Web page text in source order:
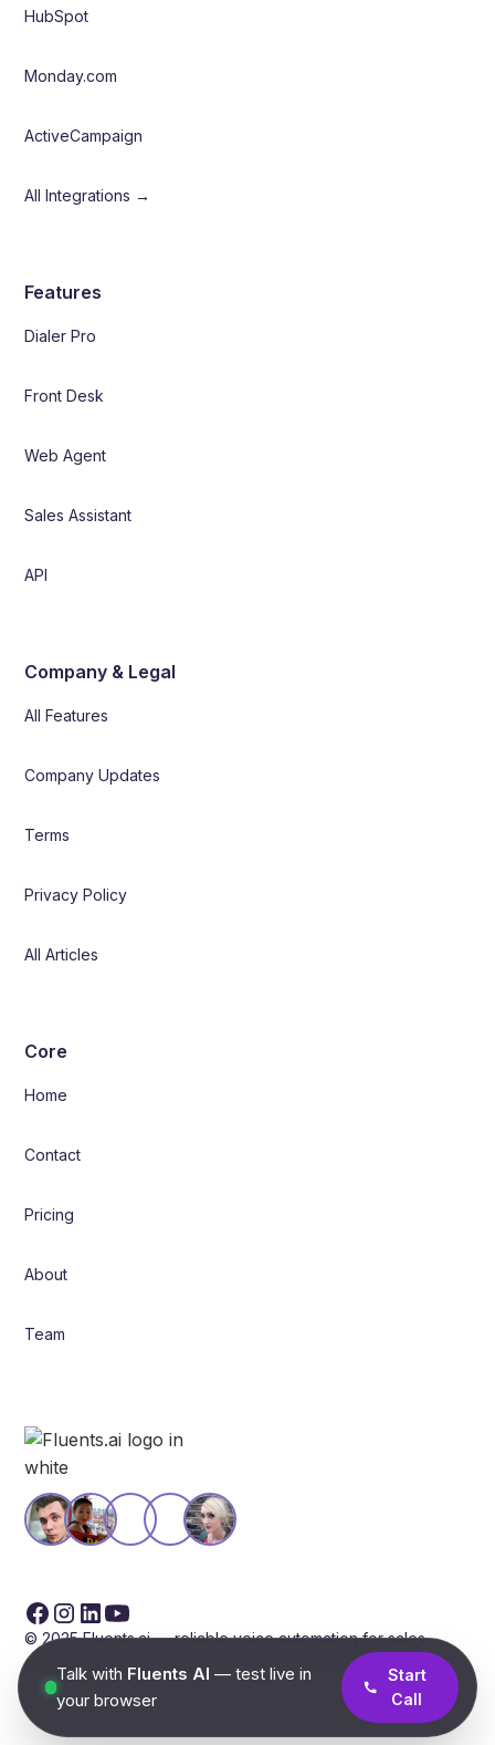
Talk with Fluents AI — test live in
your browser
Start
Call
HubSpot
Monday.com
ActiveCampaign
All Integrations →
Features
Dialer Pro
Front Desk
Web Agent
Sales Assistant
API
Company & Legal
All Features
Company Updates
Terms
Privacy Policy
All Articles
Core
Home
Contact
Pricing
About
Team
© 2025 Fluents.ai — reliable voice automation for sales,
support, and operations. Built for scale and compliance.